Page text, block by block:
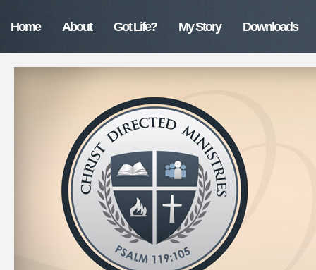
Home About Got Life? My Story Downloads